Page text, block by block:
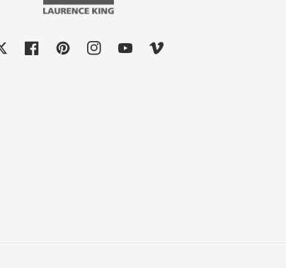
FacebookPinterestInstagram
YouTubeVimeo